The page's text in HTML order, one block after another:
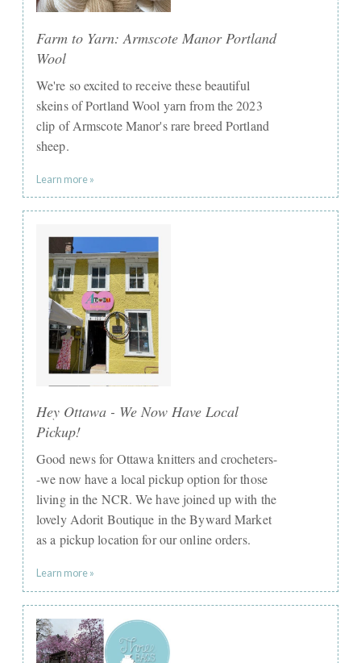
Farm to Yarn: Armscote Manor Portland
Wool
We're so excited to receive these beautiful
skeins of Portland Wool yarn from the 2023
clip of Armscote Manor's rare breed Portland
sheep.
Learn more »
Hey Ottawa - We Now Have Local
Pickup!
Good news for Ottawa knitters and crocheters-
-we now have a local pickup option for those
living in the NCR. We have joined up with the
lovely Adorit Boutique in the Byward Market
as a pickup location for our online orders.
Learn more »